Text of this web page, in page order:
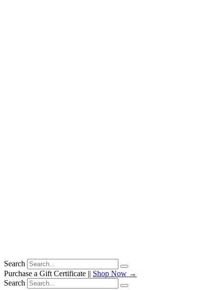
Search
Purchase a Gift Certificate || Shop Now →
Search